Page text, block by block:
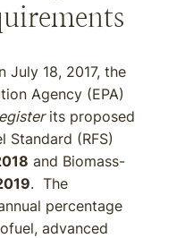
July 18, 2017, the
Agency (EPA)
its proposed
Standard (RFS)
and Biomass-
. The
percentage
advanced